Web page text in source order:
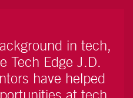
in tech,
Tech Edge J.D.
have helped
at tech